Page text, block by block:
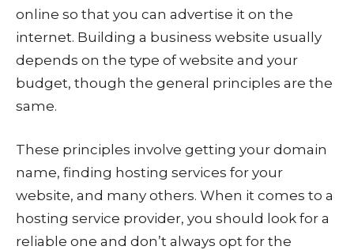
online so that you can advertise it on the
internet. Building a business website usually
depends on the type of website and your
budget, though the general principles are the
same.
These principles involve getting your domain
name, finding hosting services for your
website, and many others. When it comes to a
hosting service provider, you should look for a
reliable one and don’t always opt for the